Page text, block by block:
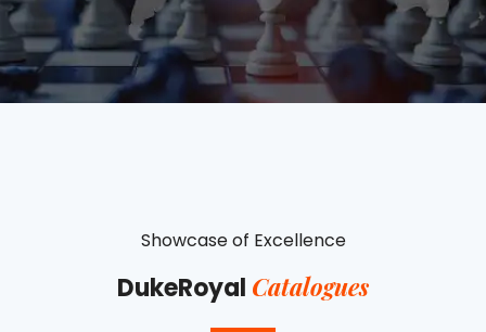
Showcase of Excellence
DukeRoyal Catalogues